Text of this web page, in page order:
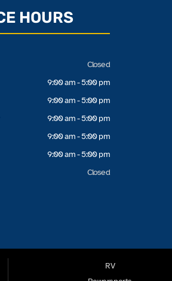
HOURS
Closed
9:00 am - 5:00 pm
9:00 am - 5:00 pm
9:00 am - 5:00 pm
9:00 am - 5:00 pm
9:00 am - 5:00 pm
Closed
RV